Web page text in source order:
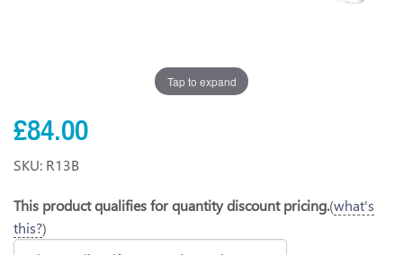
Tap to expand
£84.00
SKU: R13B
This product qualifies for quantity discount pricing.(what's
this?)